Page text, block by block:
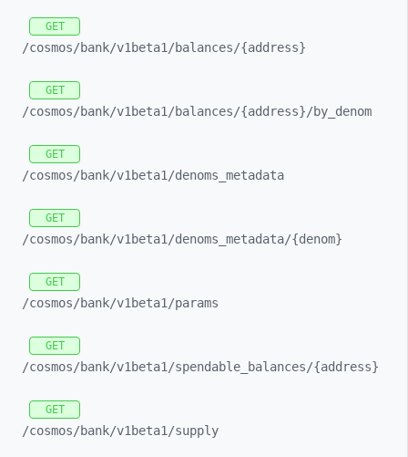
GET
/cosmos/bank/v1beta1/balances/{address}
GET
/cosmos/bank/v1beta1/balances/{address}/by_ denom
GET
/cosmos/bank/v1beta1/denoms_ metadata
GET
/cosmos/bank/v1beta1/denoms_ metadata/{denom}
GET
/cosmos/bank/v1beta1/params
GET
/cosmos/bank/v1beta1/spendable_ balances/{address}
GET
/cosmos/bank/v1beta1/supply